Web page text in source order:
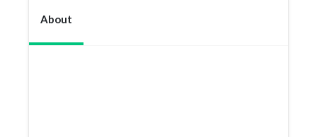
About